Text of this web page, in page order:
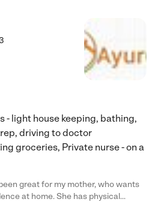
- light house keeping, bathing,
driving to doctor
groceries, Private nurse - on a
great for my mother, who wants
She has physical
tasks, going shopping,